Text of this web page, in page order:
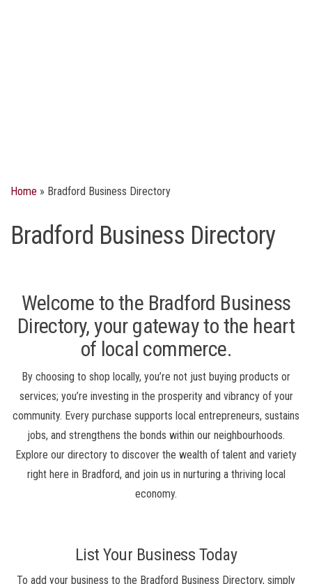
Home » Bradford Business Directory
Bradford Business Directory
Welcome to the Bradford Business
Directory, your gateway to the heart
of local commerce.
By choosing to shop locally, you’re not just buying products or
services; you’re investing in the prosperity and vibrancy of your
community. Every purchase supports local entrepreneurs, sustains
jobs, and strengthens the bonds within our neighbourhoods.
Explore our directory to discover the wealth of talent and variety
right here in Bradford, and join us in nurturing a thriving local
economy.
List Your Business Today
To add your business to the Bradford Business Directory, simply